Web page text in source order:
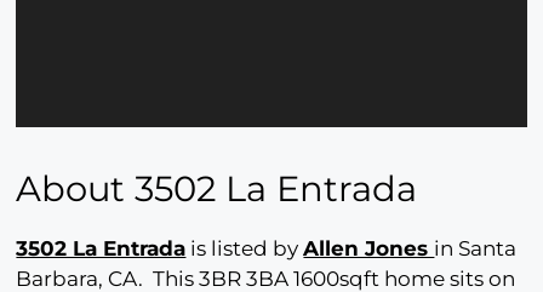
About 3502 La Entrada
3502 La Entrada is listed byAllen Jones in Santa
Barbara, CA. This 3BR 3BA 1600sqft home sits on